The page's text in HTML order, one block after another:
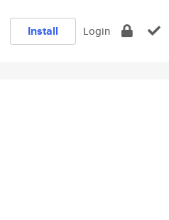
Install Login